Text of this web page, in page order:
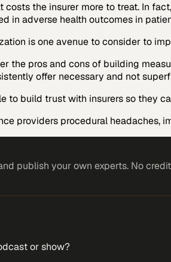
costs the insurer more to treat. In
in adverse health outcomes in
is one avenue to consider to
the pros and cons of building
offer necessary and not
to build trust with insurers so they
providers procedural
publish your own experts. No
or show?